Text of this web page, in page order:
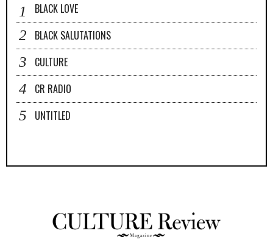
BLACK LOVE
BLACK SALUTATIONS
CULTURE
CR RADIO
UNTITLED